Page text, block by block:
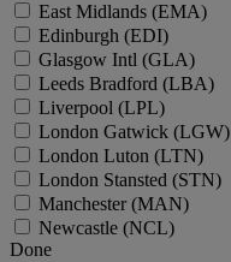
East Midlands (EMA)
Edinburgh (EDI)
Glasgow Intl (GLA)
Leeds Bradford (LBA)
Liverpool (LPL)
London Gatwick (LGW)
London Luton (LTN)
London Stansted (STN)
Manchester(MAN)
Newcastle (NCL)
Done